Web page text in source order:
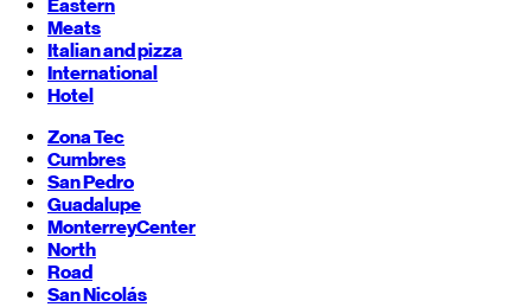
Eastern
Meats
Italian and pizza
International
Hotel
Zona Tec
Cumbres
San Pedro
Guadalupe
MonterreyCenter
North
Road
San Nicolás